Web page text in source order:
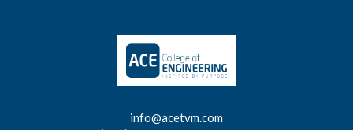
info@acetvm.com